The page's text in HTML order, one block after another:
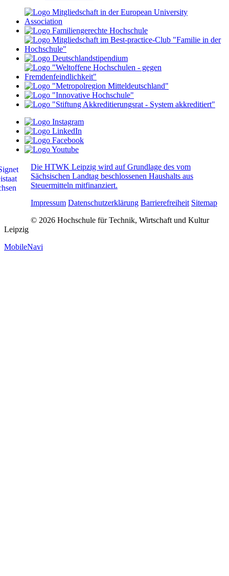
Die HTWK Leipzig wird auf Grundlage des vom
Sächsischen Landtag beschlossenen Haushalts aus
Steuermitteln mitfinanziert.
Impressum Datenschutzerklärung Barrierefreiheit Sitemap
© 2026 Hochschule für Technik, Wirtschaft und Kultur
Leipzig
MobileNavi